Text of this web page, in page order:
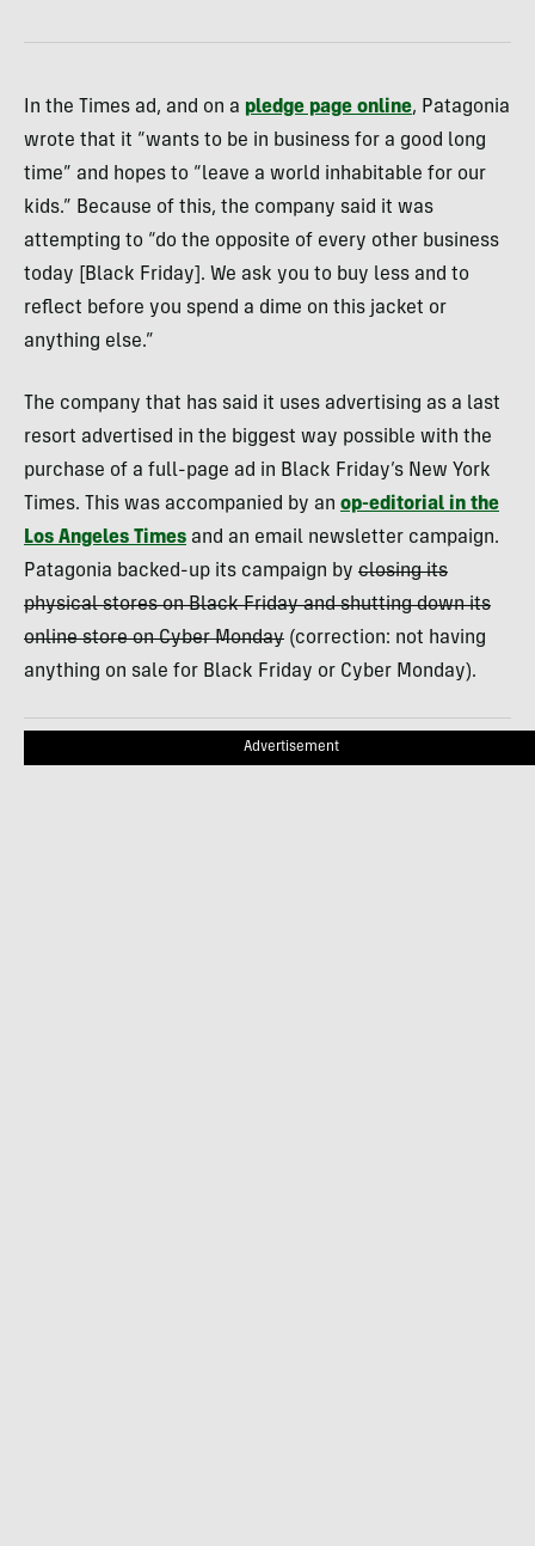
In the Times ad, and on a pledge page online, Patagonia
wrote that it “wants to be in business for a good long
time” and hopes to “leave a world inhabitable for our
kids.” Because of this, the company said it was
attempting to “do the opposite of every other business
today [Black Friday]. We ask you to buy less and to
reflect before you spend a dime on this jacket or
anything else.”
The company that has said it uses advertising as a last
resort advertised in the biggest way possible with the
purchase of a full-page ad in Black Friday’s New York
Times. This was accompanied by an op-editorial in the
Los Angeles Times and an email newsletter campaign.
Patagonia backed-up its campaign by closing its
physical stores on Black Friday and shutting down its
online store on Cyber Monday (correction: not having
anything on sale for Black Friday or Cyber Monday).
Advertisement